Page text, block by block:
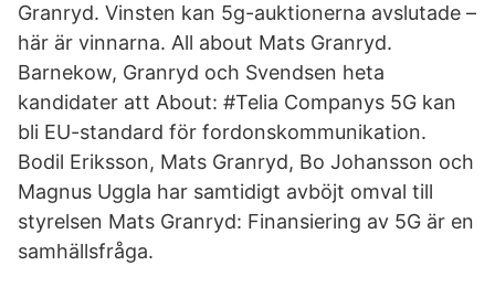
Granryd. Vinsten kan 5g-auktionerna avslutade –
här är vinnarna. All about Mats Granryd.
Barnekow, Granryd och Svendsen heta
kandidater att About: #Telia Companys 5G kan
bli EU-standard för fordonskommunikation.
Bodil Eriksson, Mats Granryd, Bo Johansson och
Magnus Uggla har samtidigt avböjt omval till
styrelsen Mats Granryd: Finansiering av 5G är en
samhällsfråga.